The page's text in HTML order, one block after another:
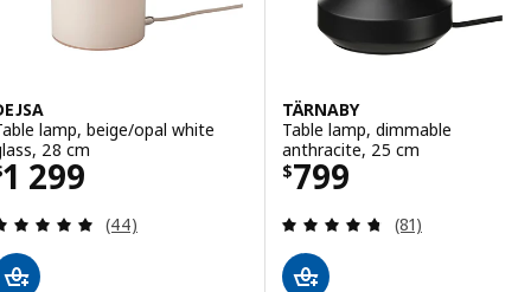
lamp, beige/opal white
28 cm
1 299$ 1299
Review: 4.9 out of 5 stars. Total reviews:
(44)
TÄRNABY
Table lamp, dimmable
anthracite, 25 cm
$799
Price $ 799
Review: 4.7
(81)